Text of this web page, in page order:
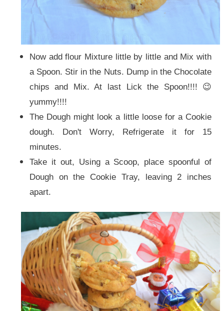
Now add flour Mixture little by little and Mix with
a Spoon. Stir in the Nuts. Dump in the Chocolate
chips and Mix. At last Lick the Spoon!!!! 😉
yummy!!!!
The Dough might look a little loose for a Cookie
dough. Don't Worry, Refrigerate it for 15
minutes.
Take it out, Using a Scoop, place spoonful of
Dough on the Cookie Tray, leaving 2 inches
apart.